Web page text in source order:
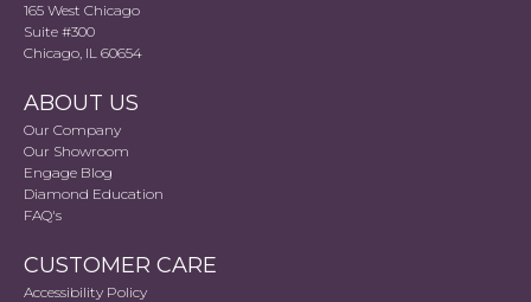
165 West Chicago
Suite #300
Chicago, IL 60654
ABOUT US
Our Company
Our Showroom
Engage Blog
Diamond Education
FAQ's
CUSTOMER CARE
Accessibility Policy